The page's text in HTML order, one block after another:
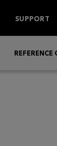
SUPPORT
REFERENCE